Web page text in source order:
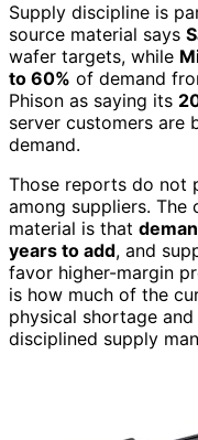
Supply discipline is
source material says
wafer targets, while
to 60% of demand
Phison as saying its
server customers are
demand.
Those reports do not
among suppliers.
material is that
years to add, and
favor higher-margin
is how much of the
physical shortage
disciplined supply